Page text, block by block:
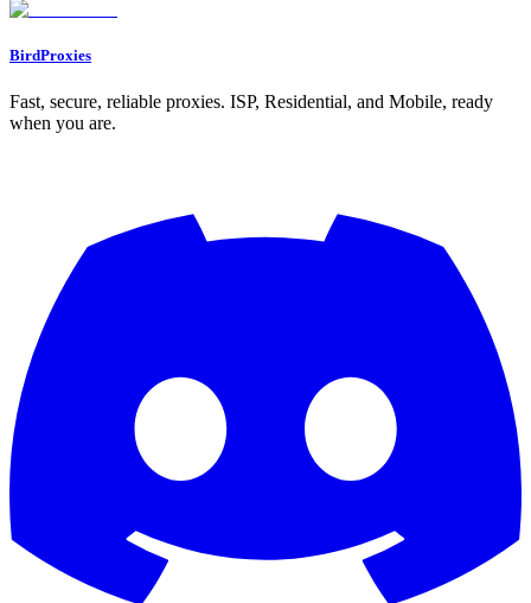
BirdProxies
Fast, secure, reliable proxies. ISP, Residential, and Mobile, ready
when you are.